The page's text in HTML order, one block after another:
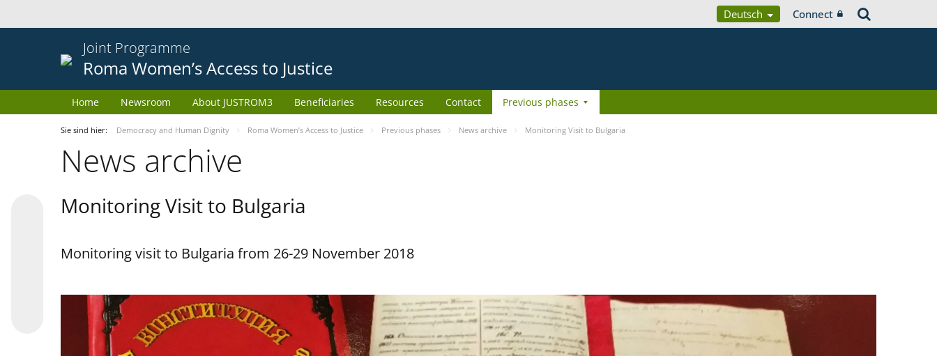
Deutsch Connect
Joint Programme
Roma Women’s Access to Justice
Home Newsroom About JUSTROM3 Beneficiaries Resources Contact Previous phases
Sie sind hier: Democracy and Human Dignity Roma Women’s Access to Justice Previous phases News archive Monitoring Visit to Bulgaria
News archive
Monitoring Visit to Bulgaria
Monitoring visit to Bulgaria from 26-29 November 2018